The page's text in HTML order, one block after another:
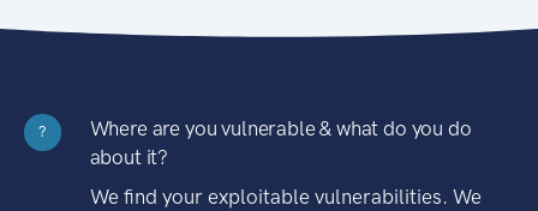
?
Where are you vulnerable & what do you do
about it?
We find your exploitable vulnerabilities. We